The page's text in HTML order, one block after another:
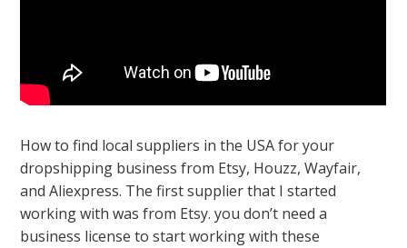
How to find local suppliers in the USA for your
dropshipping business from Etsy, Houzz, Wayfair,
and Aliexpress. The first supplier that I started
working with was from Etsy. you don’t need a
business license to start working with these